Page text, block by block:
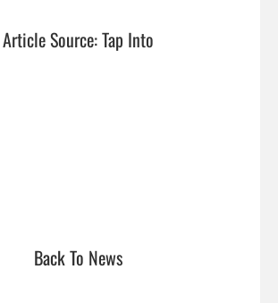
Article Source: Tap Into
Back To News